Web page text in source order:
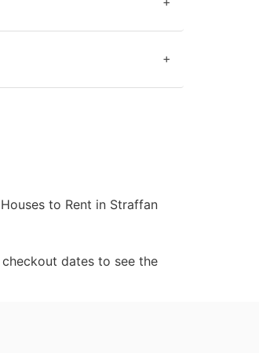
+
Houses to Rent in Straffan
dates to see the